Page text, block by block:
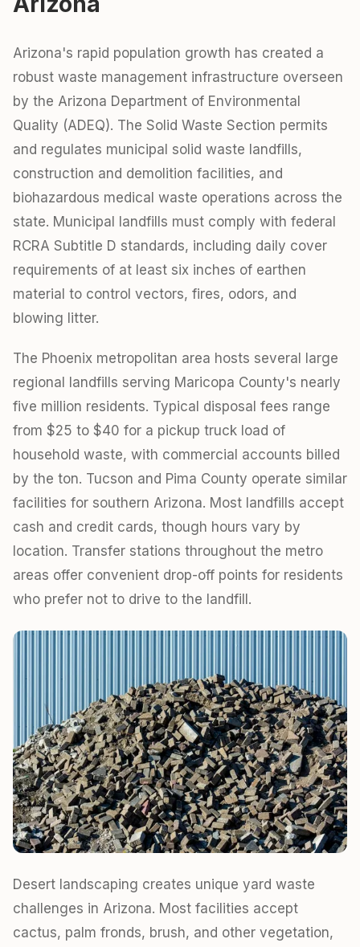
Arizona's rapid population growth has created a
robust waste management infrastructure overseen
by the Arizona Department of Environmental
Quality (ADEQ). The Solid Waste Section permits
and regulates municipal solid waste landfills,
construction and demolition facilities, and
biohazardous medical waste operations across the
state. Municipal landfills must comply with federal
RCRA Subtitle D standards, including daily cover
requirements of at least six inches of earthen
material to control vectors, fires, odors, and
blowing litter.
The Phoenix metropolitan area hosts several large
regional landfills serving Maricopa County's nearly
five million residents. Typical disposal fees range
from $25 to $40 for a pickup truck load of
household waste, with commercial accounts billed
by the ton. Tucson and Pima County operate similar
facilities for southern Arizona. Most landfills accept
cash and credit cards, though hours vary by
location. Transfer stations throughout the metro
areas offer convenient drop-off points for residents
who prefer not to drive to the landfill.
Desert landscaping creates unique yard waste
challenges in Arizona. Most facilities accept
cactus, palm fronds, brush, and other vegetation,